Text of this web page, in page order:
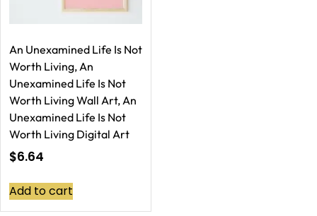
An Unexamined Life Is Not
Worth Living, An
Unexamined Life Is Not
Worth Living Wall Art, An
Unexamined Life Is Not
Worth Living Digital Art
$6.64
Add to cart